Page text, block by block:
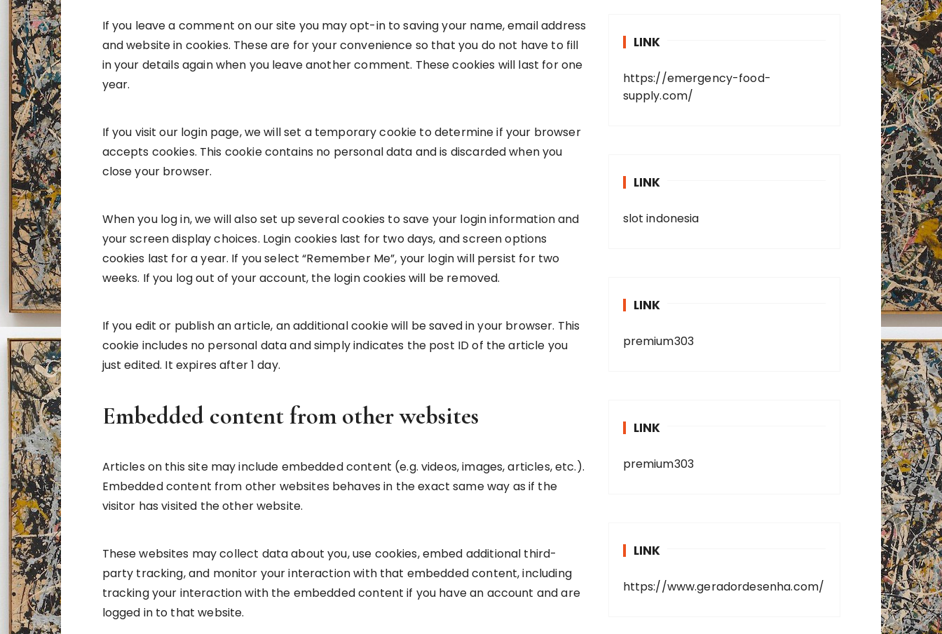
If you leave a comment on our site you may opt-in to saving your name, email address
and website in cookies. These are for your convenience so that you do not have to fill
in your details again when you leave another comment. These cookies will last for one
year.
If you visit our login page, we will set a temporary cookie to determine if your browser
accepts cookies. This cookie contains no personal data and is discarded when you
close your browser.
When you log in, we will also set up several cookies to save your login information and
your screen display choices. Login cookies last for two days, and screen options
cookies last for a year. If you select “Remember Me”, your login will persist for two
weeks. If you log out of your account, the login cookies will be removed.
If you edit or publish an article, an additional cookie will be saved in your browser. This
cookie includes no personal data and simply indicates the post ID of the article you
just edited. It expires after 1 day.
Embedded content from other websites
Articles on this site may include embedded content (e.g. videos, images, articles, etc.).
Embedded content from other websites behaves in the exact same way as if the
visitor has visited the other website.
These websites may collect data about you, use cookies, embed additional third-
party tracking, and monitor your interaction with that embedded content, including
tracking your interaction with the embedded content if you have an account and are
logged in to that website.
LINK
https://emergency-food-
supply.com/
LINK
slot indonesia
LINK
premium303
LINK
premium303
LINK
https://www.geradordesenha.com/